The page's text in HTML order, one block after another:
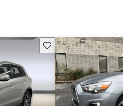
Save this listing